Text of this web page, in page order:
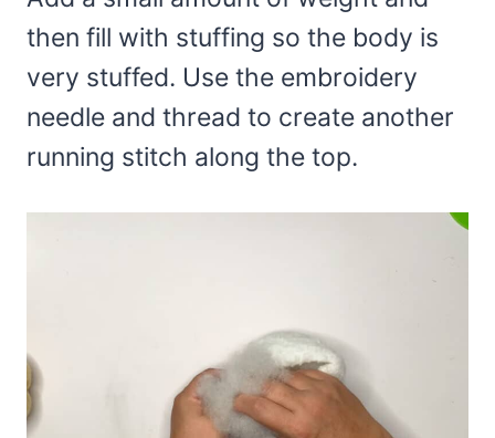
then fill with stuffing so the body is
very stuffed. Use the embroidery
needle and thread to create another
running stitch along the top.